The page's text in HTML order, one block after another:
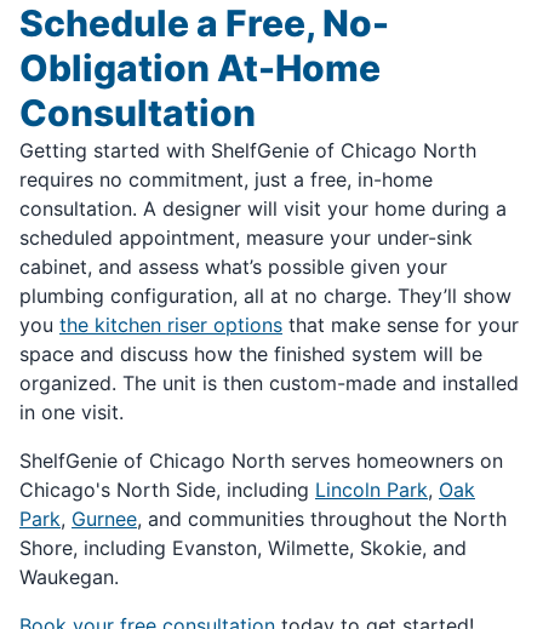
Schedule a Free, No-
Obligation At-Home
Consultation
Getting started with ShelfGenie of Chicago North
requires no commitment, just a free, in-home
consultation. A designer will visit your home during a
scheduled appointment, measure your under-sink
cabinet, and assess what’s possible given your
plumbing configuration, all at no charge. They’ll show
you the kitchen riser options that make sense for your
space and discuss how the finished system will be
organized. The unit is then custom-made and installed
in one visit.
ShelfGenie of Chicago North serves homeowners on
Chicago's North Side, including Lincoln Park, Oak
Park, Gurnee, and communities throughout the North
Shore, including Evanston, Wilmette, Skokie, and
Waukegan.